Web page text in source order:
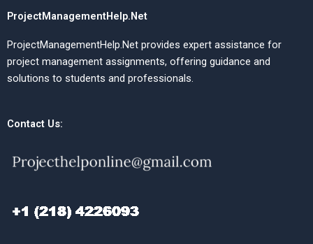
ProjectManagementHelp.Net
ProjectManagementHelp.Net provides expert assistance for
project management assignments, offering guidance and
solutions to students and professionals.
Contact Us: